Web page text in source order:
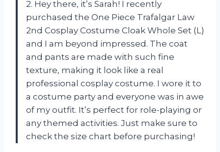
2. Hey there, it’s Sarah! I recently
purchased the One Piece Trafalgar Law
2nd Cosplay Costume Cloak Whole Set (L)
and I am beyond impressed. The coat
and pants are made with such fine
texture, making it look like a real
professional cosplay costume. I wore it to
a costume party and everyone was in awe
of my outfit. It’s perfect for role-playing or
any themed activities. Just make sure to
check the size chart before purchasing!